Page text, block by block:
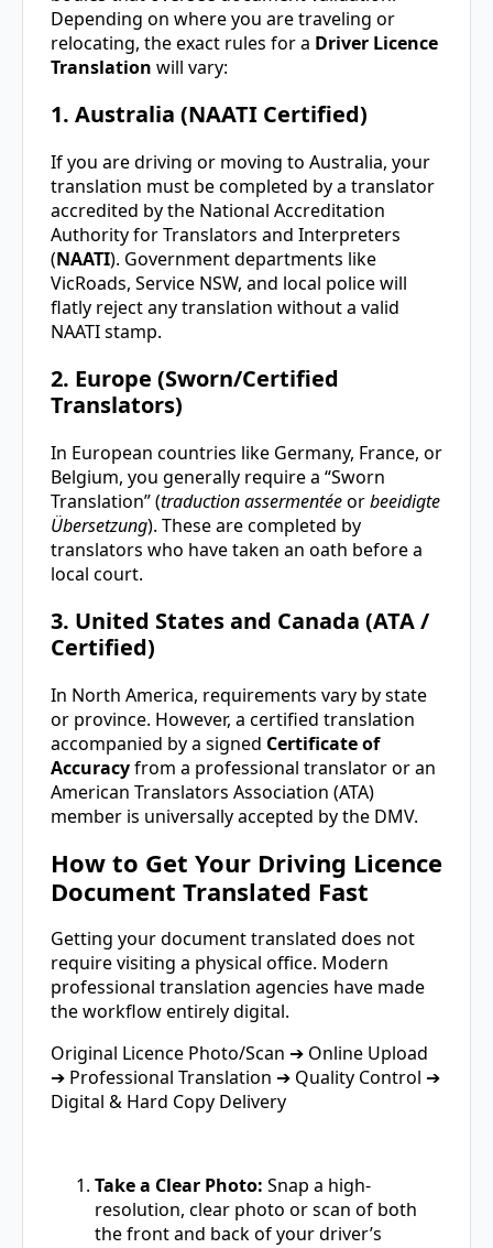
Depending on where you are traveling or
relocating, the exact rules for a Driver Licence
Translation will vary:
1. Australia (NAATI Certified)
If you are driving or moving to Australia, your
translation must be completed by a translator
accredited by the National Accreditation
Authority for Translators and Interpreters
(NAATI). Government departments like
VicRoads, Service NSW, and local police will
flatly reject any translation without a valid
NAATI stamp.
2. Europe (Sworn/Certified
Translators)
In European countries like Germany, France, or
Belgium, you generally require a “Sworn
Translation” (traduction assermentéeorbeeidigte
Übersetzung). These are completed by
translators who have taken an oath before a
local court.
3. United States and Canada (ATA /
Certified)
In North America, requirements vary by state
or province. However, a certified translation
accompanied by a signed Certificate of
Accuracyfrom a professional translator or an
American Translators Association (ATA)
member is universally accepted by the DMV.
How to Get Your Driving Licence
Document Translated Fast
Getting your document translated does not
require visiting a physical office. Modern
professional translation agencies have made
the workflow entirely digital.
Original Licence Photo/Scan ➔ Online Upload
➔ Professional Translation ➔ Quality Control ➔
Digital & Hard Copy Delivery
Take a Clear Photo: Snap a high-
resolution, clear photo or scan of both
the front and back of your driver’s